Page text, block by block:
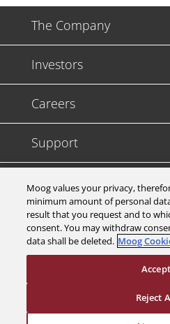
The Company
Investors
Careers
Support
Legal & Compliance
Moog values your privacy,
minimum amount of personal
result that you request and to
consent. You may withdraw
data shall be deleted. Moog
Reject
Accept